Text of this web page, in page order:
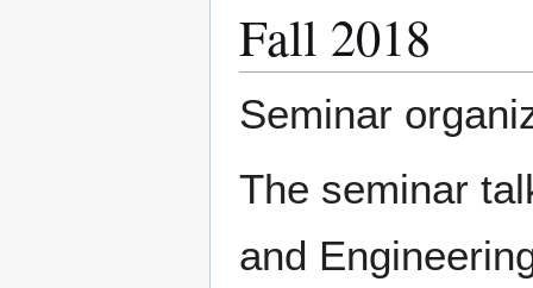
Fall 2018
Seminar
The seminar
and